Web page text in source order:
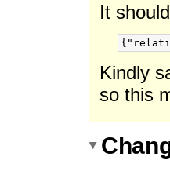
It
Kindly
so this